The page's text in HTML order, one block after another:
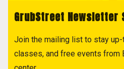
GrubStreet Newsletter
Join the mailing list to stay
classes, and free events from